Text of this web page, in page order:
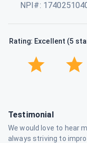
NPI#:
Rating: Excellent (5
Testimonial
We would love to hear
always striving to